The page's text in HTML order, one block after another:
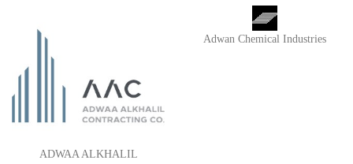
ADWAA ALKHALIL
Adwan Chemical Industries